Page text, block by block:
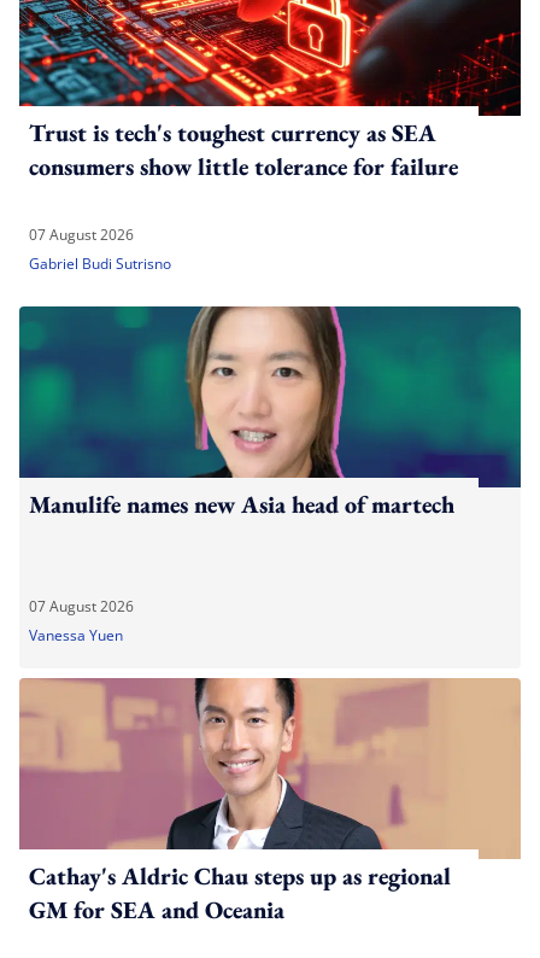
Trust is tech's toughest currency as SEA
consumers show little tolerance for failure
07 August 2026
Gabriel Budi Sutrisno
Manulife names new Asia head of martech
07 August 2026
Vanessa Yuen
Cathay's Aldric Chau steps up as regional
GM for SEA and Oceania